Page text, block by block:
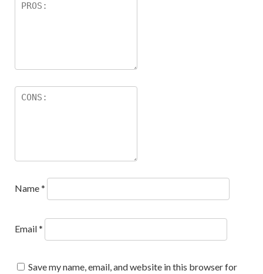
Name*
Email*
Save my name, email, and website in this browser for